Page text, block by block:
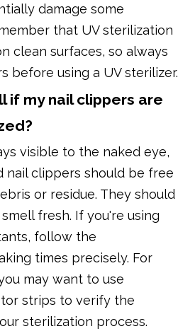
damage some
that UV sterilization
clean surfaces, so always
before using a UV sterilizer.
if my nail clippers are
visible to the naked eye,
nail clippers should be free
or residue. They should
fresh. If you're using
follow the
times precisely. For
may want to use
strips to verify the
sterilization process.